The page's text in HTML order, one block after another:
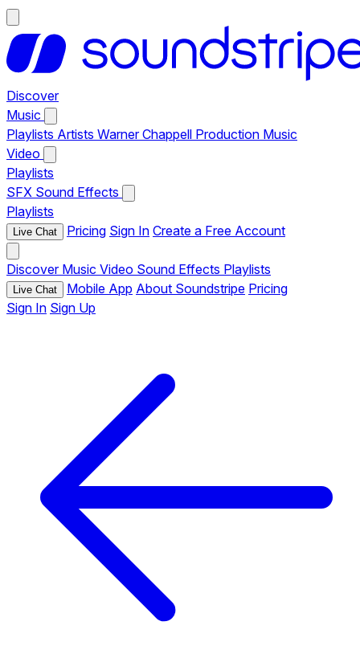
Discover
Music
Playlists Artists Warner Chappell Production Music
Video
Playlists
SFX Sound Effects
Playlists
Live Chat Pricing Sign In Create a Free Account
Discover Music Video Sound Effects Playlists
Live Chat Mobile App About Soundstripe Pricing
Sign In Sign Up